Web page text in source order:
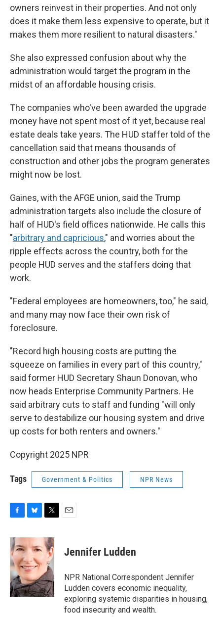
owners reinvest in their properties. And not only
does it make them less expensive to operate, but it
makes them more resilient to natural disasters."
She also expressed confusion about why the
administration would target the program in the
midst of an affordable housing crisis.
The companies who've been awarded the upgrade
money have not spent most of it yet, because real
estate deals take years. The HUD staffer told of the
cancellation said that means thousands of
construction and other jobs the program generates
might now be lost.
Gaines, with the AFGE union, said the Trump
administration targets also include the closure of
half of HUD's field offices nationwide. He calls this
"arbitrary and capricious," and worries about the
ripple effects across the country, both for the
people HUD serves and the staffers doing that
work.
"Federal employees are homeowners, too," he said,
and many may now face their own risk of
foreclosure.
"Record high housing costs are putting the
squeeze on families in every part of this country,"
said former HUD Secretary Shaun Donovan, who
now heads Enterprise Community Partners. He
said arbitrary cuts to staff and funding "will only
serve to destabilize our housing system and drive
up costs for both renters and owners."
Copyright 2025 NPR
Tags Government & Politics NPR News
c
e
b
o
o
k
u
e
k
y
i
t
t
e
r
Jennifer Ludden
NPR National Correspondent Jennifer
Ludden covers economic inequality,
exploring systemic disparities in housing,
food insecurity and wealth.